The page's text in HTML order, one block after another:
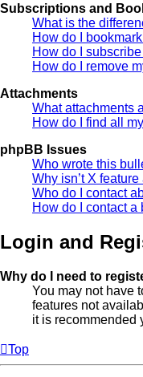
Subscriptions and
What is the
How do I
How do I
How do I remove
Attachments
What attachments
How do I find all
phpBB Issues
Who wrote this
Why isn’t X
Who do I contact
How do I contact a
Login and
Why do I need to
You may not have
features not
it is recommended
Top